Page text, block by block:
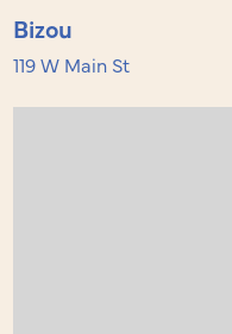
Bizou
119 W Main St